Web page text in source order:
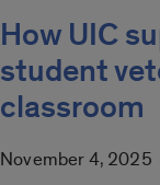
How UIC
student
classroom
November 4, 2025